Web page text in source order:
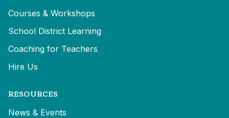
Courses & Workshops
School District Learning
Coaching for Teachers
Hire Us
RESOURCES
News & Events